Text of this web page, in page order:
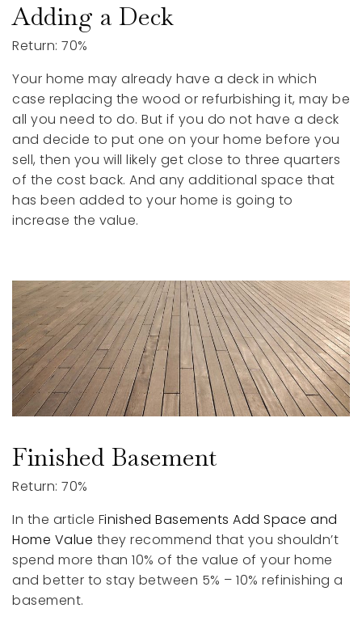
Adding a Deck
Return: 70%
Your home may already have a deck in which
case replacing the wood or refurbishing it, may be
all you need to do. But if you do not have a deck
and decide to put one on your home before you
sell, then you will likely get close to three quarters
of the cost back. And any additional space that
has been added to your home is going to
increase the value.
Finished Basement
Return: 70%
In the article Finished Basements Add Space and
Home Value they recommend that you shouldn’t
spend more than 10% of the value of your home
and better to stay between 5% – 10% refinishing a
basement.